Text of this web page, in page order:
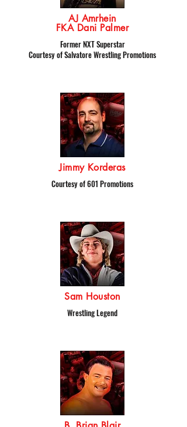
AJ Amrhein
FKA Dani Palmer
Former NXT Superstar
Courtesy of Salvatore Wrestling Promotions
Jimmy Korderas
Courtesy of 601 Promotions
Sam Houston
Wrestling Legend